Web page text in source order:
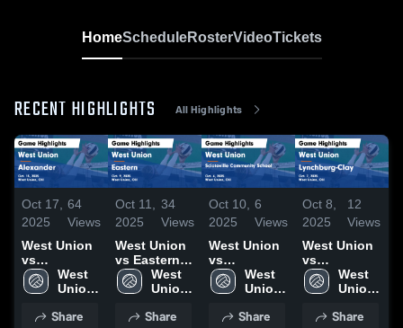
HomeScheduleRosterVideoTickets
RECENT HIGHLIGHTS All Highlights
Oct 17,
2025
64
Views
West Union
vs
Alexander
Game
Oct. 15, 2025
West
Union
School
Share
Oct 11,
2025
34
Views
West Union
vs Eastern
Game
Highlights -
West
Union
School
Share
Oct 10,
2025
6
Views
West Union
vs
Sciotoville
Community
Game
West
Union
School
Share
Oct 8,
2025
12
Views
West Union
vs
Lynchburg-
Clay Game
Oct. 7, 2025
West
Union
School
Share